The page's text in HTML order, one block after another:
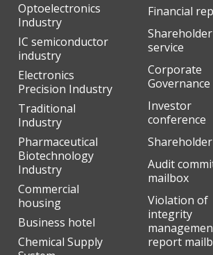
Optoelectronics
Industry
IC semiconductor
industry
Electronics
Precision Industry
Traditional
Industry
Pharmaceutical
Biotechnology
Industry
Commercial
housing
Business hotel
Chemical Supply
Financial
Shareholder
service
Corporate
Governance
Investor
conference
Audit
mailbox
Violation of
integrity
report